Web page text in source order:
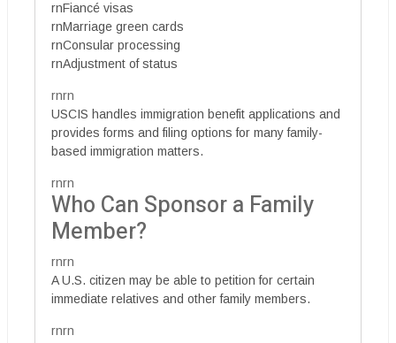
rnFiancé visas
rnMarriage green cards
rnConsular processing
rnAdjustment of status
rnrn
USCIS handles immigration benefit applications and
provides forms and filing options for many family-
based immigration matters.
rnrn
Who Can Sponsor a Family
Member?
rnrn
A U.S. citizen may be able to petition for certain
immediate relatives and other family members.
rnrn